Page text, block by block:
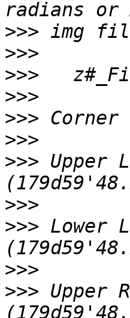
>>>
>>>
>>>
>>>
>>>
>>>
>>> Upper
>>>
>>> Lower
>>>
>>> Upper